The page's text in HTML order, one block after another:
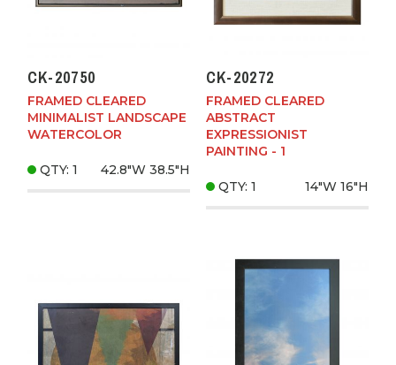
CK-20750
FRAMED CLEARED
MINIMALIST LANDSCAPE
WATERCOLOR
QTY: 1 42.8"W 38.5"H
CK-20272
FRAMED CLEARED
ABSTRACT
EXPRESSIONIST
PAINTING - 1
QTY: 1 14"W 16"H